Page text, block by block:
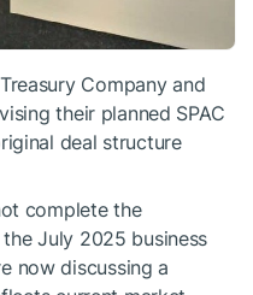
Company and
their planned SPAC
deal structure
complete the
July 2025 business
now discussing a